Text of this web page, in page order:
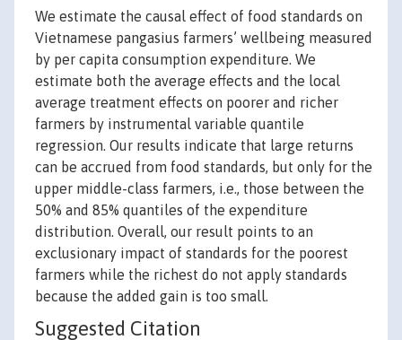
We estimate the causal effect of food standards on
Vietnamese pangasius farmers’ wellbeing measured
by per capita consumption expenditure. We
estimate both the average effects and the local
average treatment effects on poorer and richer
farmers by instrumental variable quantile
regression. Our results indicate that large returns
can be accrued from food standards, but only for the
upper middle-class farmers, i.e., those between the
50% and 85% quantiles of the expenditure
distribution. Overall, our result points to an
exclusionary impact of standards for the poorest
farmers while the richest do not apply standards
because the added gain is too small.
Suggested Citation